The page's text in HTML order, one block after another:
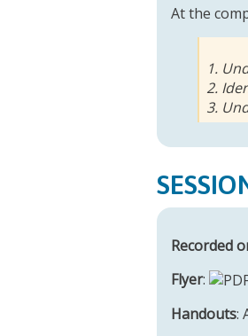
At the
1.
2.
3.
Recorded
Flyer:
Handouts: